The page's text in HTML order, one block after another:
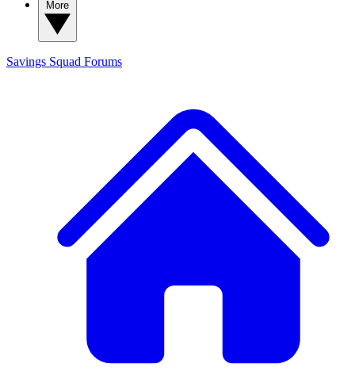
Savings Squad Forums